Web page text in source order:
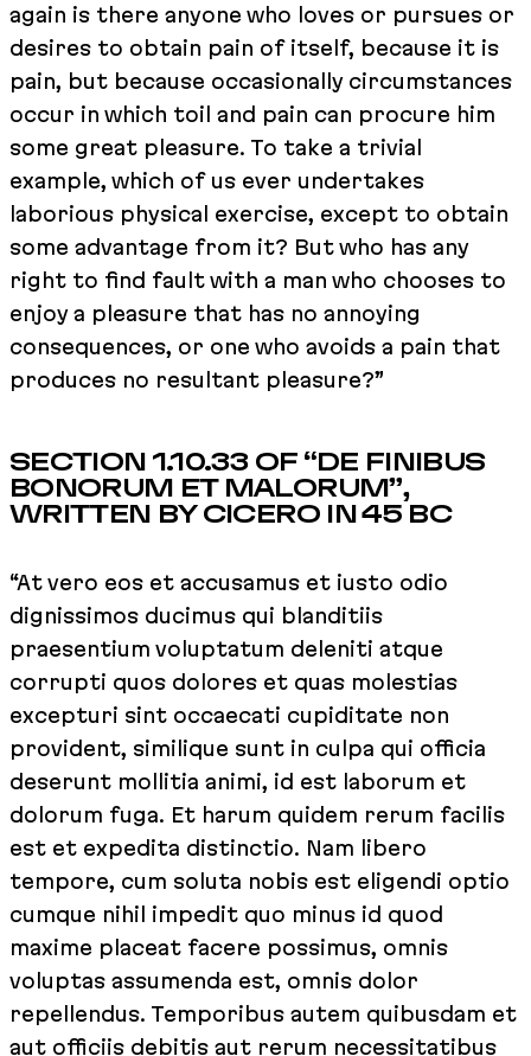
again is there anyone who loves or pursues or
desires to obtain pain of itself, because it is
pain, but because occasionally circumstances
occur in which toil and pain can procure him
some great pleasure. To take a trivial
example, which of us ever undertakes
laborious physical exercise, except to obtain
some advantage from it? But who has any
right to find fault with a man who chooses to
enjoy a pleasure that has no annoying
consequences, or one who avoids a pain that
produces no resultant pleasure?”
SECTION 1.10.33 OF “DE FINIBUS
BONORUM ET MALORUM”,
WRITTEN BY CICERO IN 45 BC
“At vero eos et accusamus et iusto odio
dignissimos ducimus qui blanditiis
praesentium voluptatum deleniti atque
corrupti quos dolores et quas molestias
excepturi sint occaecati cupiditate non
provident, similique sunt in culpa qui officia
deserunt mollitia animi, id est laborum et
dolorum fuga. Et harum quidem rerum facilis
est et expedita distinctio. Nam libero
tempore, cum soluta nobis est eligendi optio
cumque nihil impedit quo minus id quod
maxime placeat facere possimus, omnis
voluptas assumenda est, omnis dolor
repellendus. Temporibus autem quibusdam et
aut officiis debitis aut rerum necessitatibus